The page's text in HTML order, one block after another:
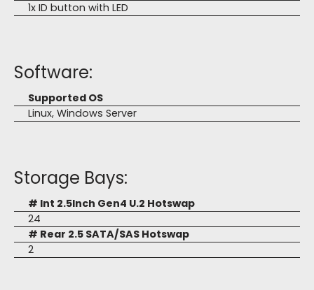
1x ID button with LED
Software:
Supported OS
Linux, Windows Server
Storage Bays:
# Int 2.5Inch Gen4 U.2 Hotswap
24
# Rear 2.5 SATA/SAS Hotswap
2